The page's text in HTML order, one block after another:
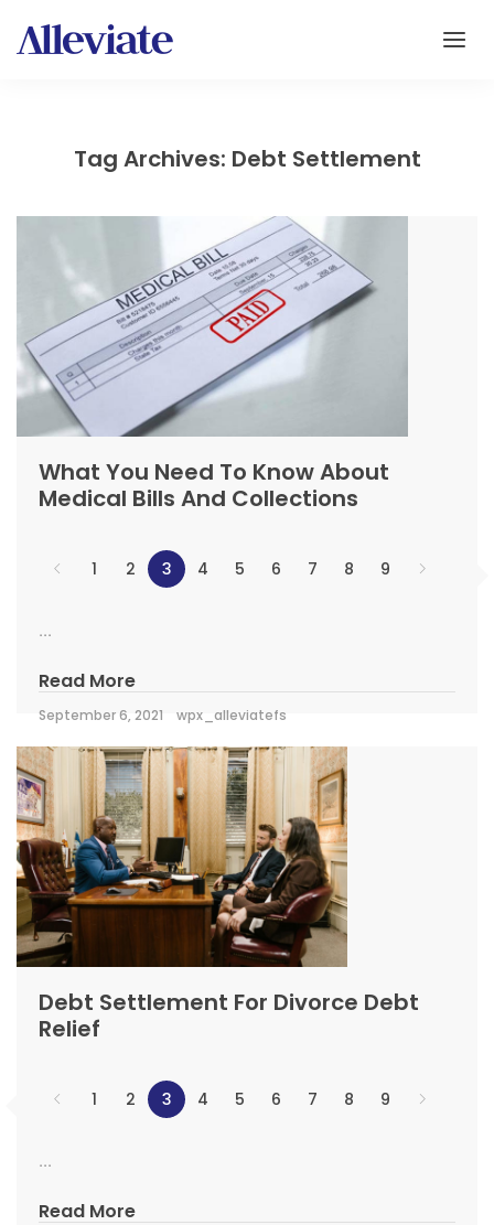
Tag Archives: Debt Settlement
What You Need To Know About
Medical Bills And Collections
1 2 3 4 5 6 7 8 9
...
Read More
September 6, 2021 wpx_alleviatefs
Debt Settlement For Divorce Debt
Relief
1 2 3 4 5 6 7 8 9
...
Read More